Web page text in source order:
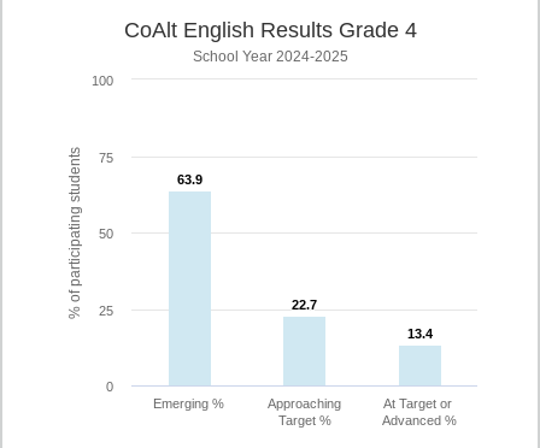
% of participating students
CoAlt English Results Grade 4
School Year 2024-2025
63.9
63.9
22.7
22.7
13.4
13.4
Emerging %
Approaching
Target %
At Target or
Advanced %
0
25
50
75
100